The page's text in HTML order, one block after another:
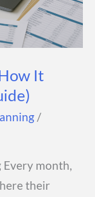
It
/
month,
their